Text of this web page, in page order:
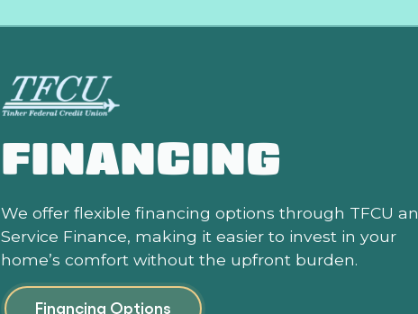
FINANCING
We offer flexible financing options through TFCU
Service Finance, making it easier to invest in your
home’s comfort without the upfront burden.
Financing Options